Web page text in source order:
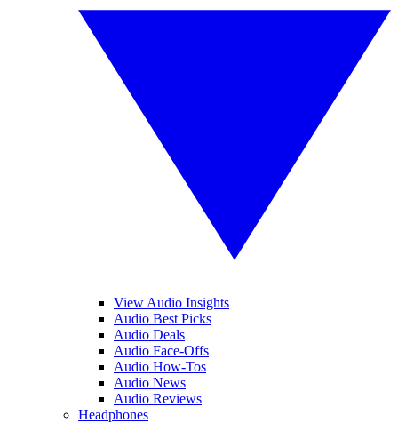
View Audio Insights
Audio Best Picks
Audio Deals
Audio Face-Offs
Audio How-Tos
Audio News
Audio Reviews
Headphones